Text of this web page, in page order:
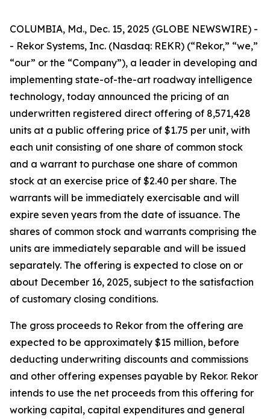
COLUMBIA, Md., Dec. 15, 2025 (GLOBE NEWSWIRE) -
- Rekor Systems, Inc. (Nasdaq: REKR) (“Rekor,” “we,”
“our” or the “Company”), a leader in developing and
implementing state-of-the-art roadway intelligence
technology, today announced the pricing of an
underwritten registered direct offering of 8,571,428
units at a public offering price of $1.75 per unit, with
each unit consisting of one share of common stock
and a warrant to purchase one share of common
stock at an exercise price of $2.40 per share. The
warrants will be immediately exercisable and will
expire seven years from the date of issuance. The
shares of common stock and warrants comprising the
units are immediately separable and will be issued
separately. The offering is expected to close on or
about December 16, 2025, subject to the satisfaction
of customary closing conditions.
The gross proceeds to Rekor from the offering are
expected to be approximately $15 million, before
deducting underwriting discounts and commissions
and other offering expenses payable by Rekor. Rekor
intends to use the net proceeds from this offering for
working capital, capital expenditures and general